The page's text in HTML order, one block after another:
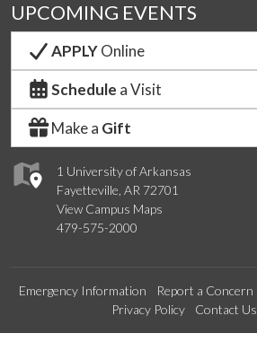
1 University of Arkansas
Fayetteville, AR 72701
View Campus Maps
479-575-2000
UPCOMING EVENTS
APPLYOnline
Schedule a Visit
Make a Gift
Emergency Information Report a Concern
Privacy Policy
Contact Us